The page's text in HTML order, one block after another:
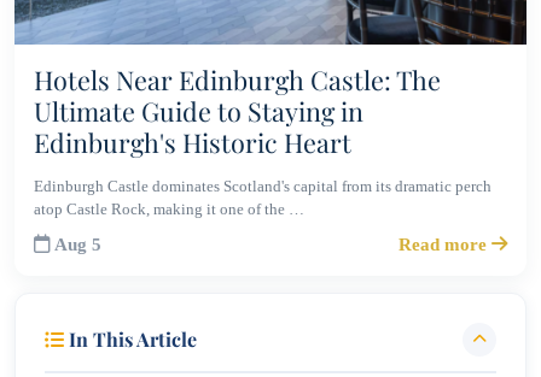
Hotels Near Edinburgh Castle: The
Ultimate Guide to Staying in
Edinburgh's Historic Heart
Edinburgh Castle dominates Scotland's capital from its dramatic perch
atop Castle Rock, making it one of the …
Aug 5 Read more
In This Article